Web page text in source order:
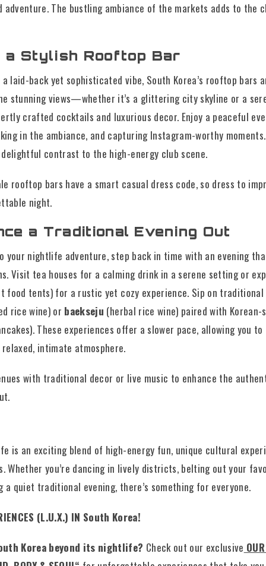
The bustling ambiance of the markets adds to the
a Stylish Rooftop Bar
laid-back yet sophisticated vibe, South Korea’s rooftop bars
stunning views—whether it’s a glittering city skyline or a
crafted cocktails and luxurious decor. Enjoy a peaceful
in the ambiance, and capturing Instagram-worthy
contrast to the high-energy club scene.
rooftop bars have a smart casual dress code, so dress to
night.
a Traditional Evening Out
your nightlife adventure, step back in time with an evening
Visit tea houses for a calming drink in a serene setting or
food tents) for a rustic yet cozy experience. Sip on
rice wine) or baekseju (herbal rice wine) paired with
These experiences offer a slower pace, allowing you
intimate atmosphere.
with traditional decor or live music to enhance the
is an exciting blend of high-energy fun, unique cultural
Whether you’re dancing in lively districts, belting out your
a quiet traditional evening, there’s something for everyone.
(L.U.X.) IN South Korea!
Korea beyond its nightlife? Check out our exclusive